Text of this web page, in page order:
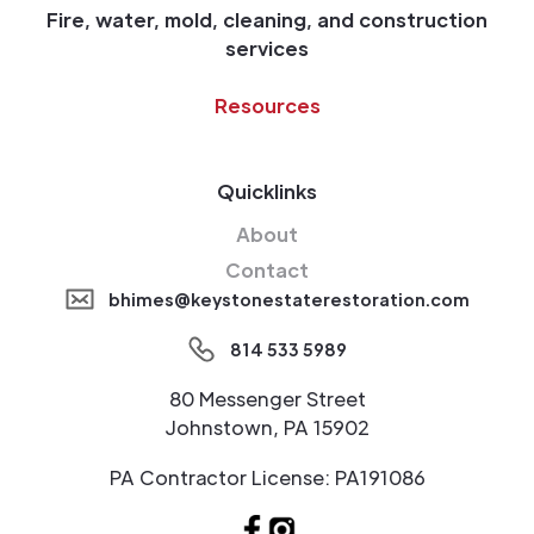
Fire, water, mold, cleaning, and construction
services
Resources
Quicklinks
About
Contact
bhimes@keystonestaterestoration.com
814 533 5989
80 Messenger Street
Johnstown, PA 15902
PA Contractor License: PA191086